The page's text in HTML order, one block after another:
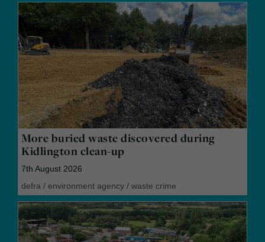
More buried waste discovered during
Kidlington clean-up
7th August 2026
defra / environment agency / waste crime